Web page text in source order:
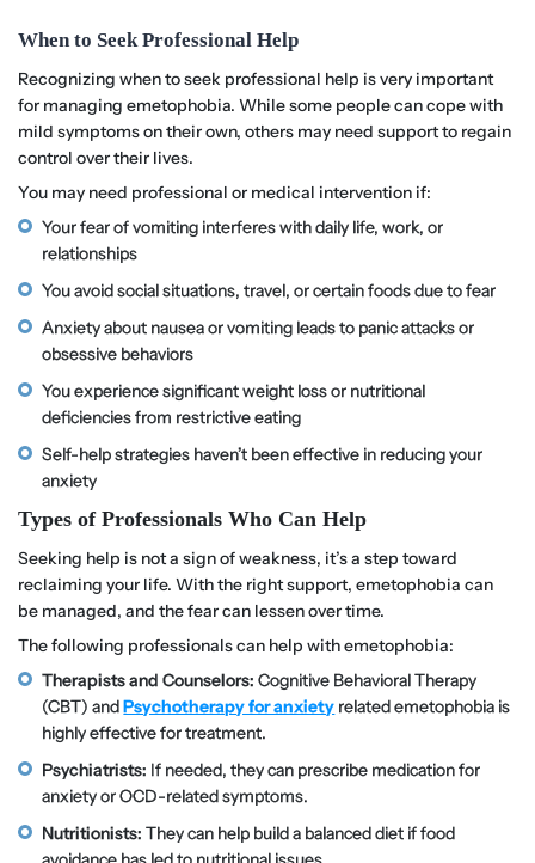
When to Seek Professional Help
Recognizing when to seek professional help is very important
for managing emetophobia. While some people can cope with
mild symptoms on their own, others may need support to regain
control over their lives.
You may need professional or medical intervention if:
Your fear of vomiting interferes with daily life, work, or
relationships
You avoid social situations, travel, or certain foods due to fear
Anxiety about nausea or vomiting leads to panic attacks or
obsessive behaviors
You experience significant weight loss or nutritional
deficiencies from restrictive eating
Self-help strategies haven’t been effective in reducing your
anxiety
Types of Professionals Who Can Help
Seeking help is not a sign of weakness, it’s a step toward
reclaiming your life. With the right support, emetophobia can
be managed, and the fear can lessen over time.
The following professionals can help with emetophobia:
Therapists and Counselors: Cognitive Behavioral Therapy
(CBT) andPsychotherapy for anxiety related emetophobia is
highly effective for treatment.
Psychiatrists: If needed, they can prescribe medication for
anxiety or OCD-related symptoms.
Nutritionists: They can help build a balanced diet if food